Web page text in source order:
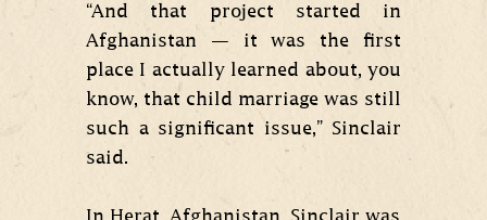
“And that project started in
Afghanistan — it was the first
place I actually learned about, you
know, that child marriage was still
such a significant issue,” Sinclair
said.